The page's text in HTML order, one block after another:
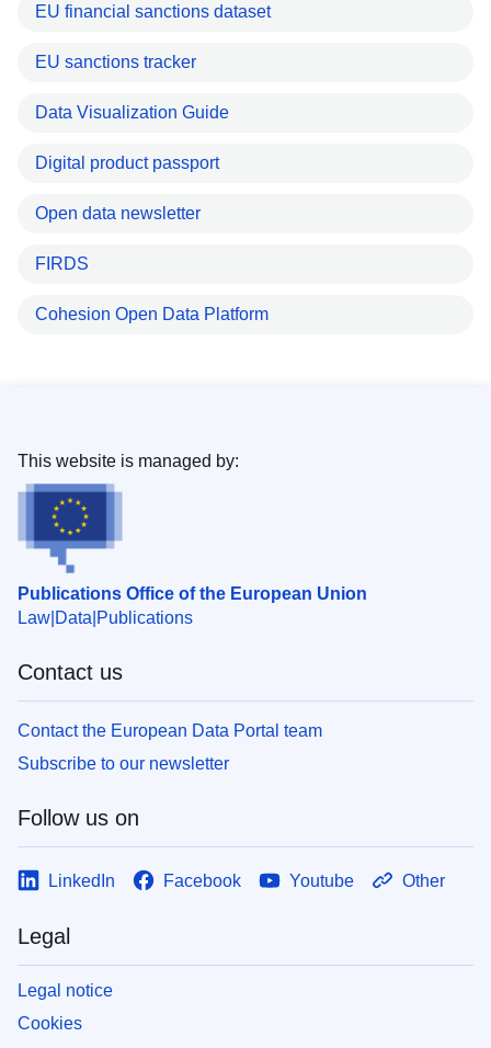
EU financial sanctions dataset
EU sanctions tracker
Data Visualization Guide
Digital product passport
Open data newsletter
FIRDS
Cohesion Open Data Platform
Publications Office of the European Union
Law Data Publications
This website is managed by:
Contact us
Contact the European Data Portal team
Subscribe to our newsletter
Follow us on
LinkedIn Facebook Youtube Other
Legal
Legal notice
Cookies